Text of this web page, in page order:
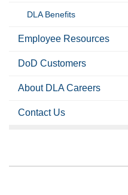
DLA Benefits
Employee Resources
DoD Customers
About DLA Careers
Contact Us